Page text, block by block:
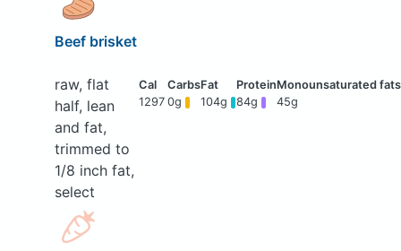
Beef brisket
raw, flat
half, lean
and fat,
trimmed to
1/8 inch fat,
select
1297 0g 104g 84g 45g